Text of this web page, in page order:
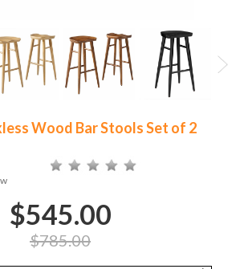
Wood Bar Stools Set of 2
$545.00
$785.00